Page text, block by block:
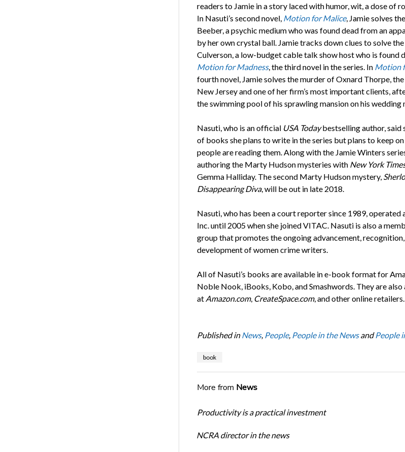
readers to Jamie in a story laced with humor, wit, a dose of
In Nasuti’s second novel, Motion for Malice, Jamie solves
Beeber, a psychic medium who was found dead from an
by her own crystal ball. Jamie tracks down clues to solve
Culverson, a low-budget cable talk show host who is found
Motion for Madness, the third novel in the series. In Motion
fourth novel, Jamie solves the murder of Oxnard Thorpe,
New Jersey and one of her firm’s most important clients,
the swimming pool of his sprawling mansion on his wedding
Nasuti, who is an official USA Todaybestselling author, said
of books she plans to write in the series but plans to keep
people are reading them. Along with the Jamie Winters
authoring the Marty Hudson mysteries with New York
Gemma Halliday. The second Marty Hudson mystery,
Disappearing Diva, will be out in late 2018.
Nasuti, who has been a court reporter since 1989, operated
Inc. until 2005 when she joined VITAC. Nasuti is also a
group that promotes the ongoing advancement,
development of women crime writers.
All of Nasuti’s books are available in e-book format for
Noble Nook, iBooks, Kobo, and Smashwords. They are
at Amazon.com, CreateSpace.com, and other online retailers.
Published in News, People, People in the NewsandPeople
book
More from News
Productivity is a practical investment
NCRA director in the news